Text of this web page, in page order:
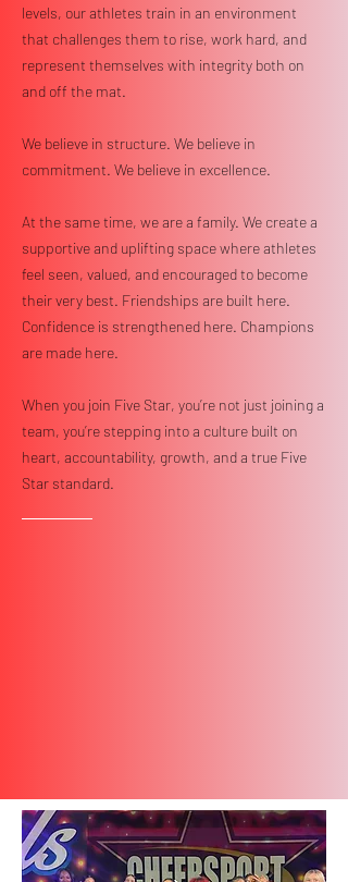
levels, our athletes train in an environment
that challenges them to rise, work hard, and
represent themselves with integrity both on
and off the mat.
We believe in structure. We believe in
commitment. We believe in excellence.
At the same time, we are a family. We create a
supportive and uplifting space where athletes
feel seen, valued, and encouraged to become
their very best. Friendships are built here.
Confidence is strengthened here. Champions
are made here.
When you join Five Star, you’re not just joining a
team, you’re stepping into a culture built on
heart, accountability, growth, and a true Five
Star standard.